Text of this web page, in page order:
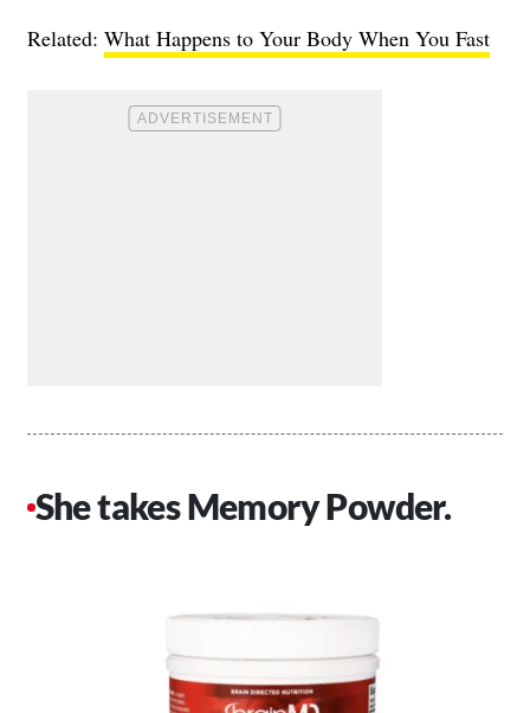
Related: What Happens to Your Body When You Fast
She takes Memory Powder.